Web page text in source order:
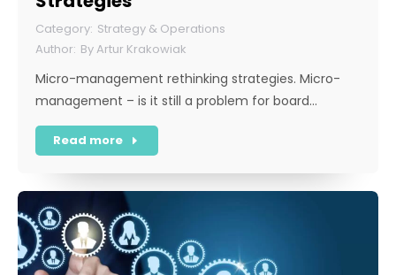
Strategy & Operations
ByArtur Krakowiak
Micro-management rethinking strategies. Micro-
management – is it still a problem for board…
Read more